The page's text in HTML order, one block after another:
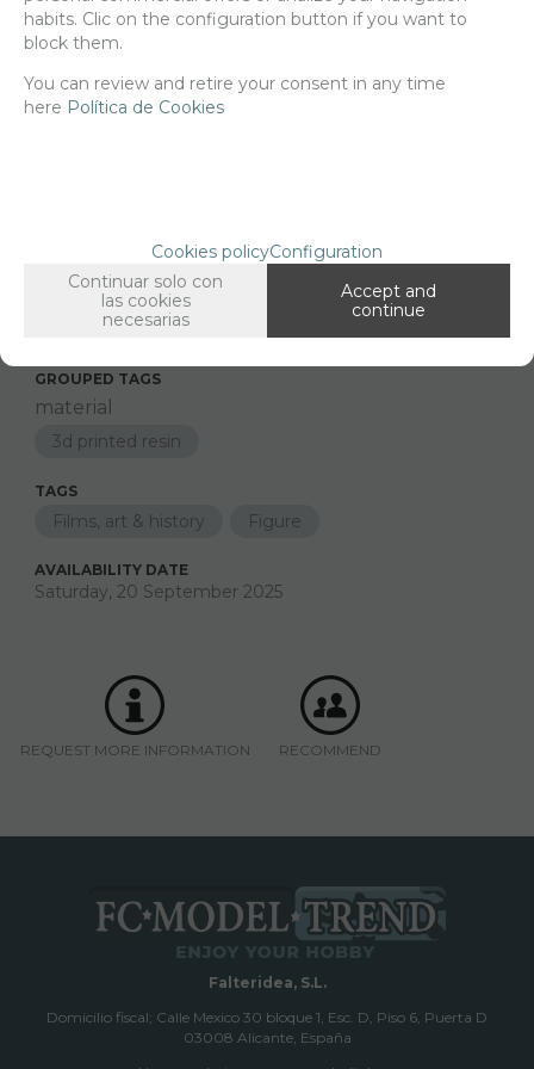
ADD TO SHOPCART
FAMILIES RELATED
Figures Cinema & sports
GROUPED TAGS
material
3d printed resin
TAGS
Films, art & history Figure
AVAILABILITY DATE
Saturday, 20 September 2025
REQUEST MORE INFORMATION RECOMMEND
Falteridea, S.L.
Domicilio fiscal; Calle Mexico 30 bloque 1, Esc. D, Piso 6, Puerta D
03008 Alicante, España
habits. Clic on the configuration button if you want to
block them.
You can review and retire your consent in any time
here Política de Cookies
Cookies policyConfiguration
Continuar solo con
las cookies
necesarias
Accept and
continue